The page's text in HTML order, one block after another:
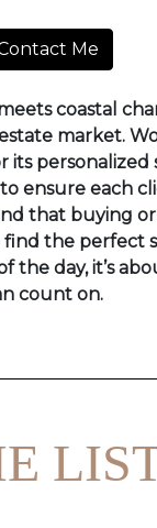
Me
coastal
market.
personalized
ensure each
that buying or
the perfect
the day, it’s
count on.